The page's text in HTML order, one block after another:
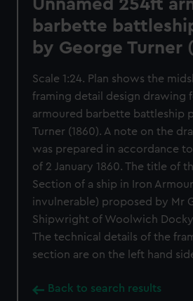
Unnamed 254ft
barbette
by George Turner
Scale 1:24. Plan shows the
framing detail design drawing
armoured barbette battleship
Turner (1860). A note on the
was prepared in accordance
of 2 January 1860. The title of
Section of a ship in Iron
invulnerable) proposed by Mr
Shipwright of Woolwich
The technical details of the
section are on the left hand
Back to search results